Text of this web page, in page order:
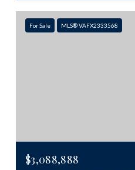
For Sale MLS® VAFX2333568
$3,088,888